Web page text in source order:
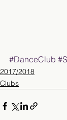
#DanceClub
2017/2018
Clubs